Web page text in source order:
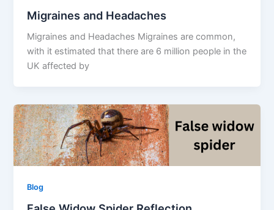
Migraines and Headaches
Migraines and Headaches Migraines are common,
with it estimated that there are 6 million people in the
UK affected by
Blog